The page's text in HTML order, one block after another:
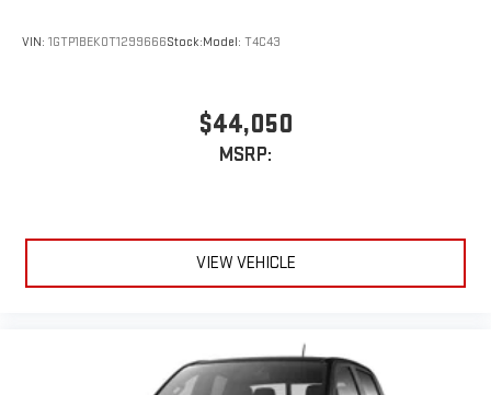
VIN: 1GTP1BEK0T1299666Stock:Model: T4C43
$44,050
MSRP:
VIEW VEHICLE